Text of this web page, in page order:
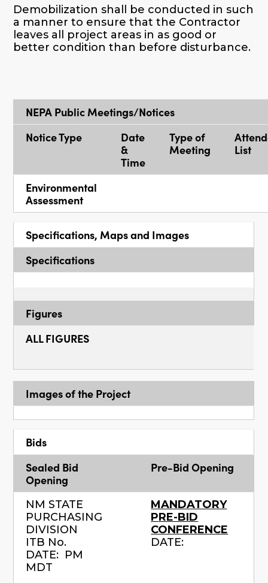
Demobilization shall be conducted in such
a manner to ensure that the Contractor
leaves all project areas in as good or
better condition than before disturbance.
NEPA Public Meetings/Notices
Notice Type
Date
&
Time
Type of
Meeting
List
Environmental
Assessment
Specifications, Maps and Images
Specifications
Figures
ALL FIGURES
Images of the Project
Bids
Sealed Bid
Opening
Pre-Bid Opening
NM STATE
PURCHASING
DIVISION
ITB No.
DATE: PM
MDT
MANDATORY
PRE-BID
CONFERENCE
DATE: